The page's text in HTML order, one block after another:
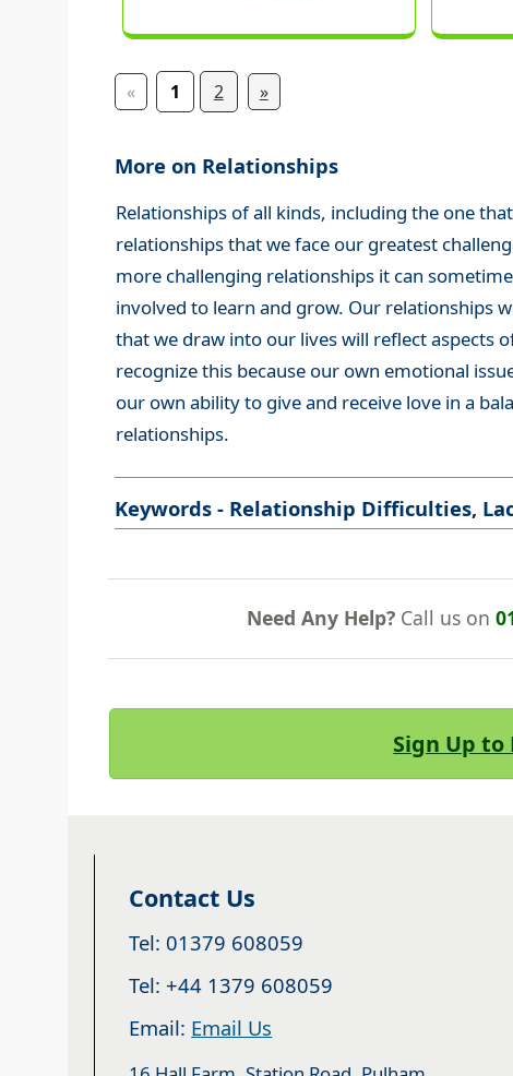
« 1 2 »
More on Relationships
Relationships of all kinds, including the one
relationships that we face our greatest
more challenging relationships it can
involved to learn and grow. Our relationships
that we draw into our lives will reflect aspects
recognize this because our own emotional
our own ability to give and receive love in a
relationships.
Keywords - Relationship Difficulties,
Need Any Help? Call us on
Sign Up to
Contact Us
Tel: 01379 608059
Tel: +44 1379 608059
Email: Email Us